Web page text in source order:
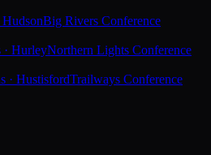
HudsonBig Rivers Conference
· HurleyNorthern Lights Conference
· HustisfordTrailways Conference